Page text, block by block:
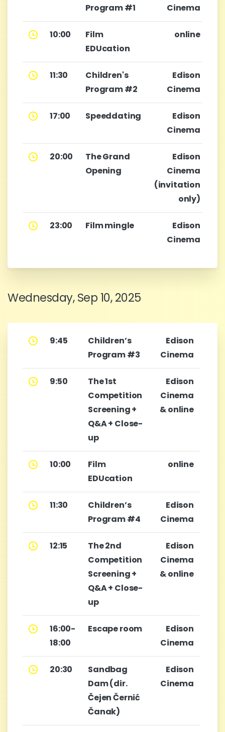
Program #1
Cinema
10:00
Film
EDUcation
online
11:30
Children's
Program #2
Edison
Cinema
17:00 Speeddating
Edison
Cinema
20:00
The Grand
Opening
Edison
Cinema
(invitation
only)
23:00 Film mingle
Edison
Cinema
Wednesday, Sep 10, 2025
9:45
Children’s
Program #3
Edison
Cinema
9:50
The 1st
Competition
Screening +
Q&A + Close-
up
Edison
Cinema
& online
10:00
Film
EDUcation
online
11:30
Children’s
Program #4
Edison
Cinema
12:15
The 2nd
Competition
Screening +
Q&A + Close-
up
Edison
Cinema
& online
16:00-
18:00
Escape room
Edison
Cinema
20:30
Sandbag
Dam (dir.
Čejen Černić
Čanak)
Edison
Cinema